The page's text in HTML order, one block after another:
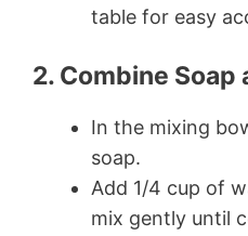
table for easy
2. Combine Soap
In the mixing
soap.
Add 1/4 cup of
mix gently until